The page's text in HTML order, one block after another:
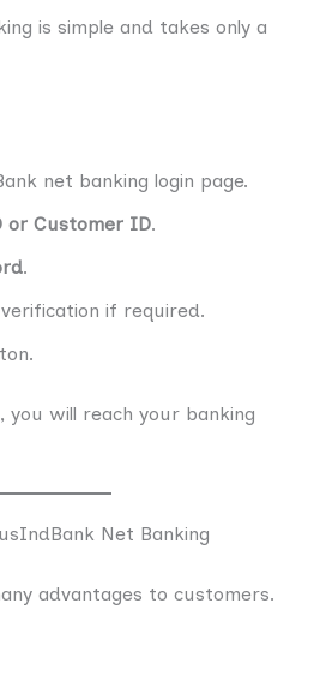
is simple and takes only a
net banking login page.
or Customer ID.
.
if required.
you will reach your banking
Net Banking
advantages to customers.